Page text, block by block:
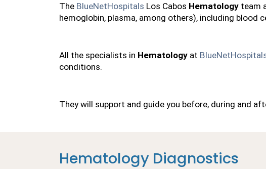
The BlueNetHospitals Los Cabos Hematology team
hemoglobin, plasma, among others), including blood
All the specialists in Hematology at
conditions.
They will support and guide you before, during and
Hematology Diagnostics